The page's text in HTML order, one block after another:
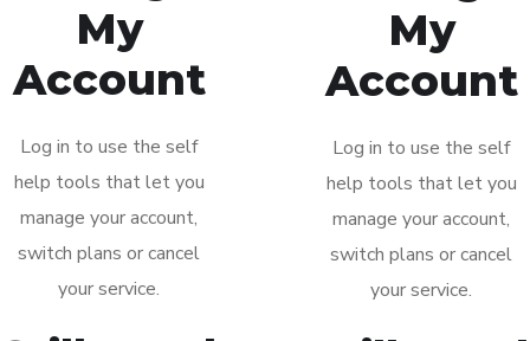
Log in to use the self
help tools that let you
switch plans or cancel
your service.
Still Need
Help?
Log in to use the self
help tools that let you
switch plans or cancel
your service.
Still Need
Help?